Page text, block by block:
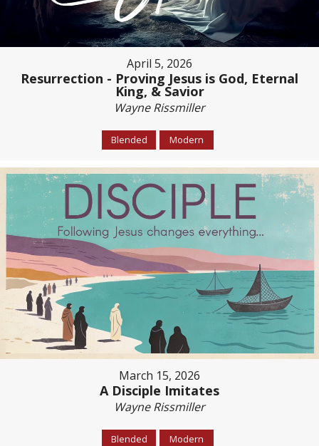
April 5, 2026
Resurrection - Proving Jesus is God, Eternal
King, & Savior
Wayne Rissmiller
Blended Modern
March 15, 2026
A Disciple Imitates
Wayne Rissmiller
Blended Modern